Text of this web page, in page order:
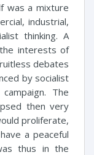
was a mixture
industrial,
thinking. A
interests of
debates
by socialist
The
then very
proliferate,
a peaceful
thus in the